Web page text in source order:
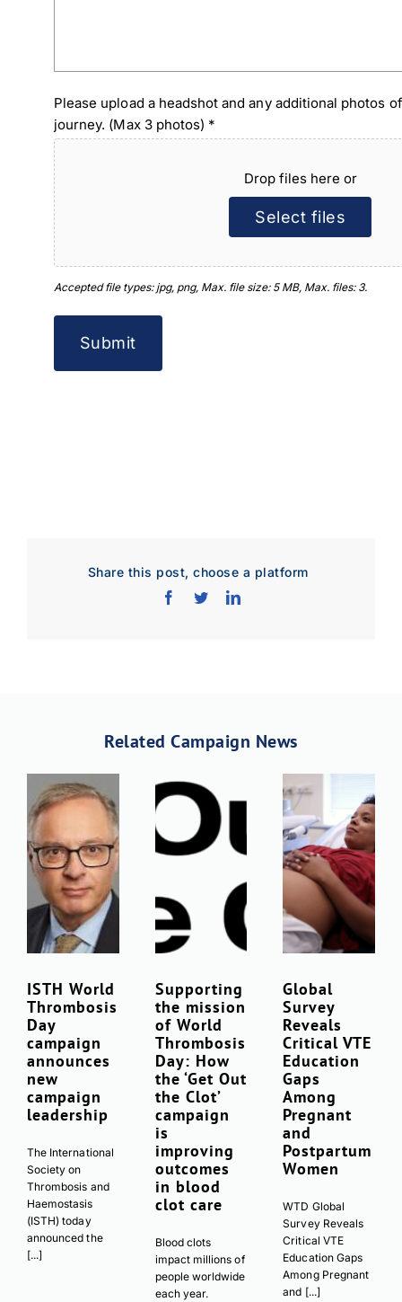
Please upload a headshot and any additional photos
journey. (Max 3 photos) *
Drop files here or
Select files
Accepted file types: jpg, png, Max. file size: 5 MB, Max. files: 3.
Share this post, choose a platform
Related Campaign News
ISTH World
Thrombosis
Day
campaign
announces
new
campaign
leadership
The International
Society on
Thrombosis and
Haemostasis
(ISTH) today
announced the
[...]
Supporting
the mission
of World
Thrombosis
Day: How
the ‘Get Out
the Clot’
campaign
is
improving
outcomes
in blood
clot care
Blood clots
impact millions of
people worldwide
each year.
Global
Survey
Reveals
Critical VTE
Education
Gaps
Among
Pregnant
and
Postpartum
Women
WTD Global
Survey Reveals
Critical VTE
Education Gaps
Among Pregnant
and [...]